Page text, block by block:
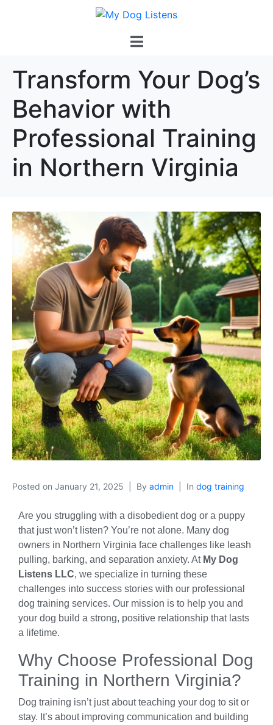
Transform Your Dog’s
Behavior with
Professional Training
in Northern Virginia
Posted on January 21, 2025 By admin In dog training
Are you struggling with a disobedient dog or a puppy
that just won’t listen? You’re not alone. Many dog
owners in Northern Virginia face challenges like leash
pulling, barking, and separation anxiety. At My Dog
Listens LLC, we specialize in turning these
challenges into success stories with our professional
dog training services. Our mission is to help you and
your dog build a strong, positive relationship that lasts
a lifetime.
Why Choose Professional Dog
Training in Northern Virginia?
Dog training isn’t just about teaching your dog to sit or
stay. It’s about improving communication and building